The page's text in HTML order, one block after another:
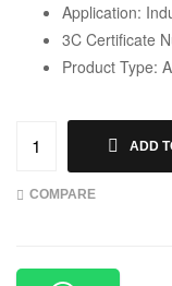
Application:
3C Certificate
Product Type:
ADD
COMPARE